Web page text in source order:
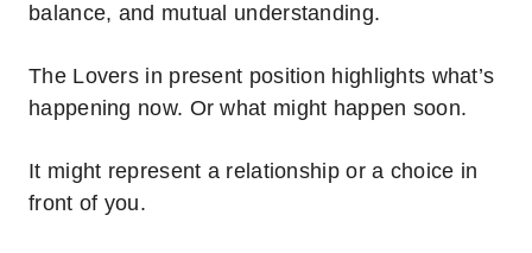
balance, and mutual understanding.
The Lovers in present position highlights what’s
happening now. Or what might happen soon.
It might represent a relationship or a choice in
front of you.